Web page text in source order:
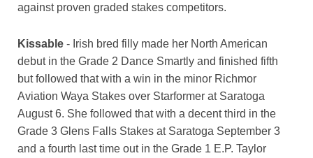
against proven graded stakes competitors.
Kissable - Irish bred filly made her North American
debut in the Grade 2 Dance Smartly and finished fifth
but followed that with a win in the minor Richmor
Aviation Waya Stakes over Starformer at Saratoga
August 6. She followed that with a decent third in the
Grade 3 Glens Falls Stakes at Saratoga September 3
and a fourth last time out in the Grade 1 E.P. Taylor